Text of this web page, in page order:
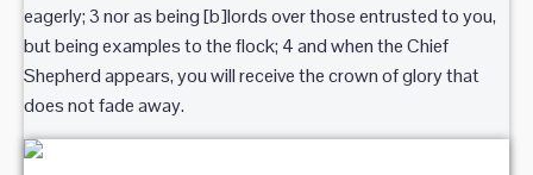
eagerly; 3 nor as being [b]lords over those entrusted to you,
but being examples to the flock; 4 and when the Chief
Shepherd appears, you will receive the crown of glory that
does not fade away.